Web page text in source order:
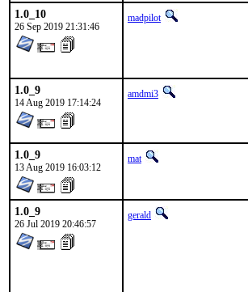
1.0_10
26 Sep 2019 21:31:46
madpilot
1.0_9
14 Aug 2019 17:14:24
amdmi3
1.0_9
13 Aug 2019 16:03:12
mat
1.0_9
26 Jul 2019 20:46:57
gerald